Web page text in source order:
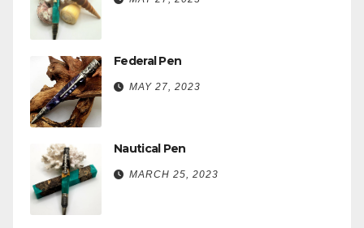
Federal Pen
MAY 27, 2023
Nautical Pen
MARCH 25, 2023